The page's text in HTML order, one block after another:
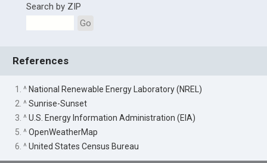
Search by ZIP
Go
References
1. ^ National Renewable Energy Laboratory (NREL)
2. ^Sunrise-Sunset
3. ^U.S. Energy Information Administration (EIA)
5. ^OpenWeatherMap
6. ^United States Census Bureau